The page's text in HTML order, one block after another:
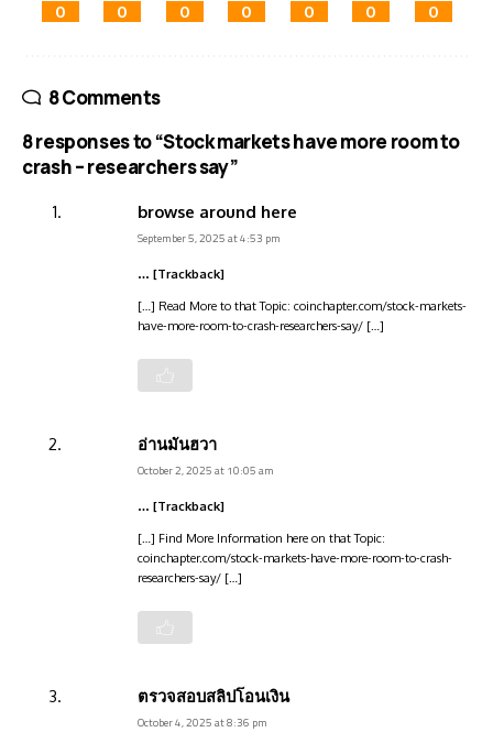
0 0 0 0 0 0 0
8 Comments
8 responses to “Stock markets have more room to
crash – researchers say”
browse around here
September 5, 2025 at 4:53 pm
… [Trackback]
[…] Read More to that Topic: coinchapter.com/stock-markets-
have-more-room-to-crash-researchers-say/ […]
อ่านมันฮวา
October 2, 2025 at 10:05 am
… [Trackback]
[…] Find More Information here on that Topic:
coinchapter.com/stock-markets-have-more-room-to-crash-
researchers-say/ […]
ตรวจสอบสลิปโอนเงิน
October 4, 2025 at 8:36 pm